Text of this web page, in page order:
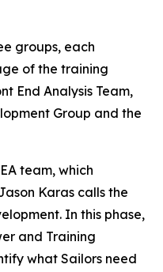
groups, each
of the training
End Analysis Team,
Group and the
team, which
Karas calls the
In this phase,
and Training
what Sailors need